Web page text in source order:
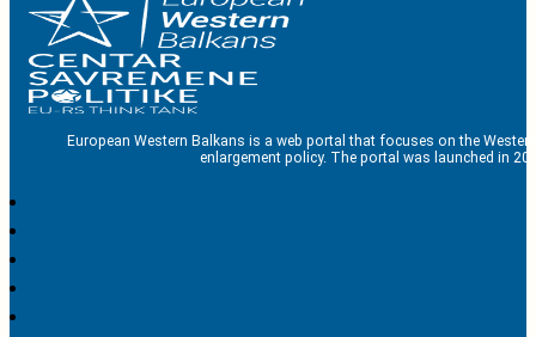
European Western Balkans is a web portal that focuses on the
enlargement policy. The portal was launched in